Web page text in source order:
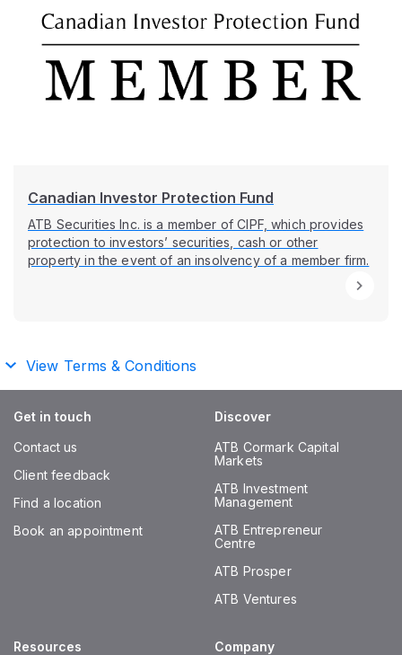
Canadian Investor Protection Fund
ATB Securities Inc. is a member of CIPF, which provides
protection to investors’ securities, cash or other
property in the event of an insolvency of a member firm.
View Terms & Conditions
Get in touch
Contact us
Client feedback
Find a location
Book an appointment
Discover
ATB Cormark Capital
Markets
ATB Investment
Management
ATB Entrepreneur
Centre
ATB Prosper
ATB Ventures
Resources Company